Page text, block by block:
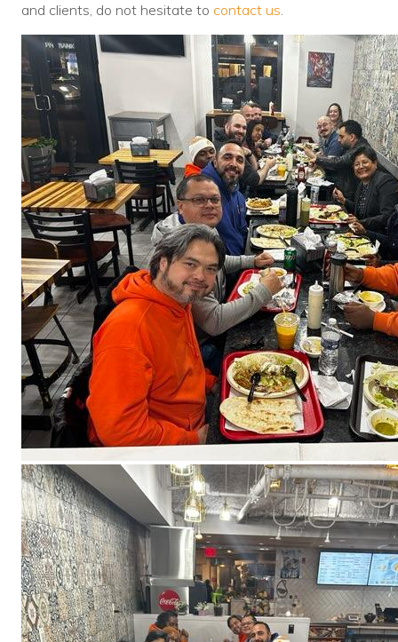
and clients, do not hesitate to contact us.